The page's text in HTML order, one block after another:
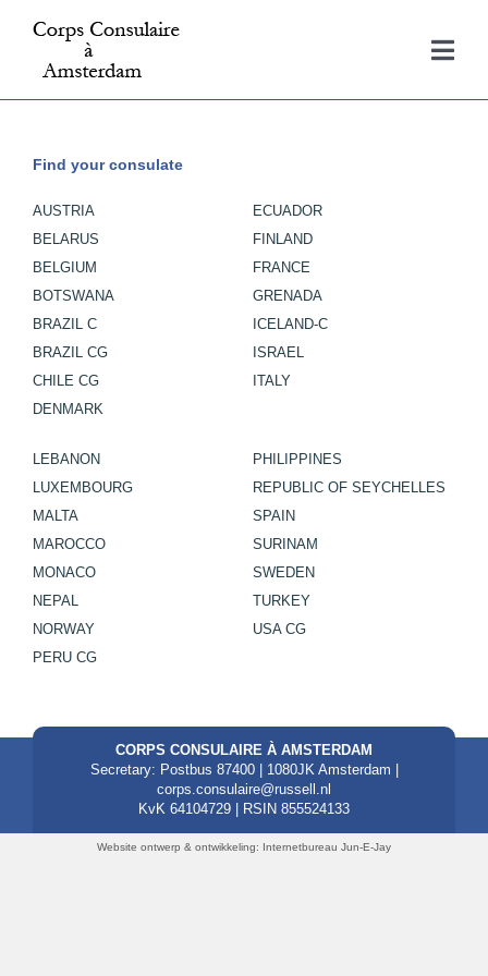
Find your consulate
AUSTRIA
BELARUS
BELGIUM
BOTSWANA
BRAZIL C
BRAZIL CG
CHILE CG
DENMARK
ECUADOR
FINLAND
FRANCE
GRENADA
ICELAND-C
ISRAEL
ITALY
LEBANON
LUXEMBOURG
MALTA
MAROCCO
MONACO
NEPAL
NORWAY
PERU CG
PHILIPPINES
REPUBLIC OF SEYCHELLES
SPAIN
SURINAM
SWEDEN
TURKEY
USA CG
CORPS CONSULAIRE À AMSTERDAM
Secretary: Postbus 87400 | 1080JK Amsterdam |
corps.consulaire@russell.nl
KvK 64104729 | RSIN 855524133
Website ontwerp & ontwikkeling: Internetbureau Jun-E-Jay